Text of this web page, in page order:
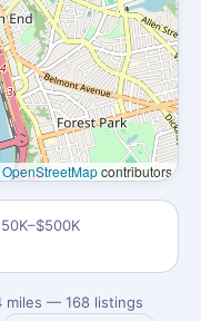
OpenStreetMapcontributors
miles — 168 listings